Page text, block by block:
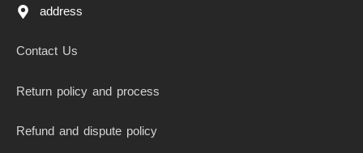
address
Contact Us
Return policy and process
Refund and dispute policy